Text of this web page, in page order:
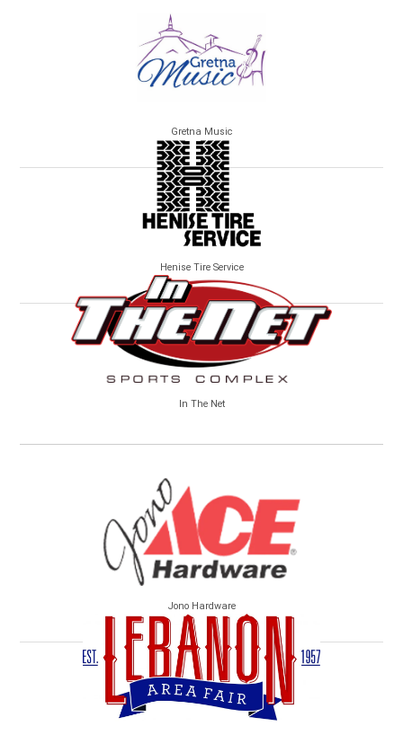
Gretna Music
Henise Tire Service
In The Net
Jono Hardware